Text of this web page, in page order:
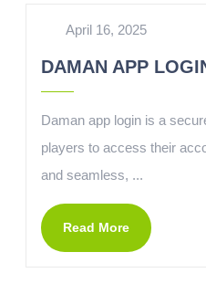
April 16, 2025
DAMAN APP
Daman app login is a
players to access their
and seamless, ...
Read More